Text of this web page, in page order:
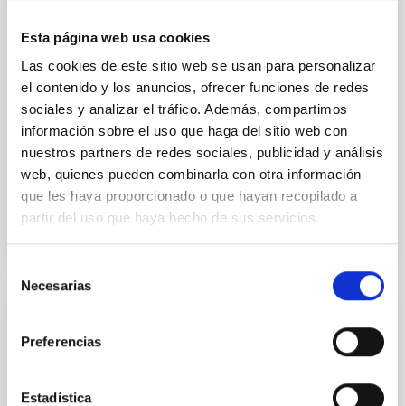
Esta página web usa cookies
Las cookies de este sitio web se usan para personalizar
el contenido y los anuncios, ofrecer funciones de redes
sociales y analizar el tráfico. Además, compartimos
información sobre el uso que haga del sitio web con
nuestros partners de redes sociales, publicidad y análisis
web, quienes pueden combinarla con otra información
que les haya proporcionado o que hayan recopilado a
partir del uso que haya hecho de sus servicios.
Necesarias
Preferencias
Estadística
temporal distribution of star formation influence the
formation of cored versus cuspy dark matter profiles.
Methods. We homogeneously analysed
Sarrato-Alós, J. et al.
Fecha de publicación:
2026
BIBCODE 2026A&A...710A..95S
NÚMERO DE CITAS 1